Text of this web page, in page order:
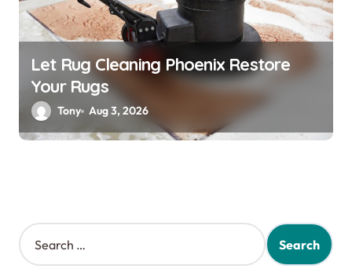
Let Rug Cleaning Phoenix Restore
Your Rugs
Tony Aug 3, 2026
S
e